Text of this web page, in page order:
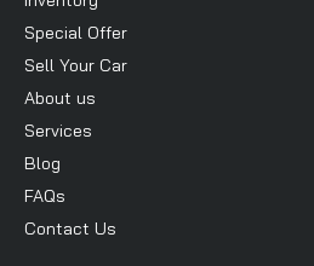
Special Offer
Sell Your Car
About us
Services
Blog
FAQs
Contact Us